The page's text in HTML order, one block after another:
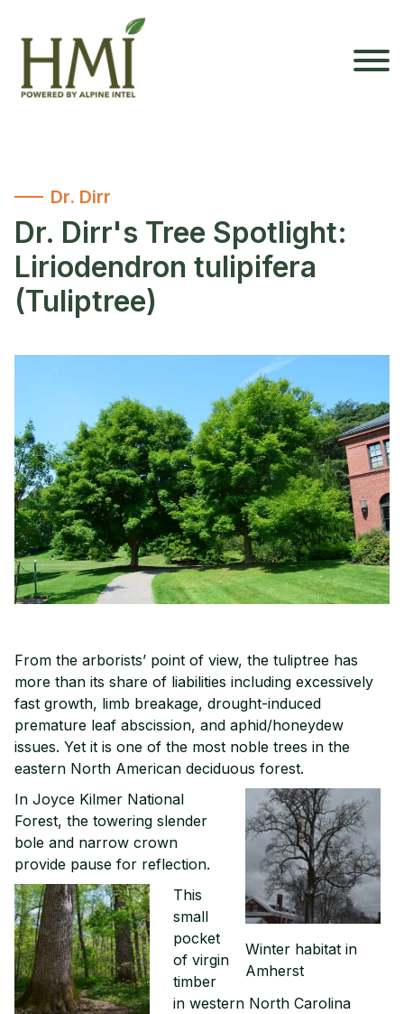
Dr. Dirr
Dr. Dirr's Tree Spotlight:
Liriodendron tulipifera
(Tuliptree)
From the arborists’ point of view, the tuliptree has
more than its share of liabilities including excessively
fast growth, limb breakage, drought-induced
premature leaf abscission, and aphid/honeydew
issues. Yet it is one of the most noble trees in the
eastern North American deciduous forest.
Winter habitat in
Amherst
In Joyce Kilmer National
Forest, the towering slender
bole and narrow crown
provide pause for reflection.
This
small
pocket
of virgin
timber
in western North Carolina